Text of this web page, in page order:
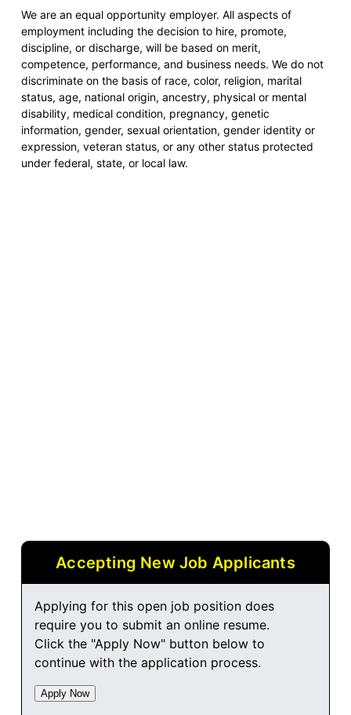
We are an equal opportunity employer. All aspects of
employment including the decision to hire, promote,
discipline, or discharge, will be based on merit,
competence, performance, and business needs. We do not
discriminate on the basis of race, color, religion, marital
status, age, national origin, ancestry, physical or mental
disability, medical condition, pregnancy, genetic
information, gender, sexual orientation, gender identity or
expression, veteran status, or any other status protected
under federal, state, or local law.
Accepting New Job Applicants
Applying for this open job position does
require you to submit an online resume.
Click the "Apply Now" button below to
continue with the application process.